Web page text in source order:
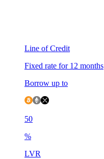
Line of Credit
Fixed rate for 12 months
Borrow up to
50
%
LVR